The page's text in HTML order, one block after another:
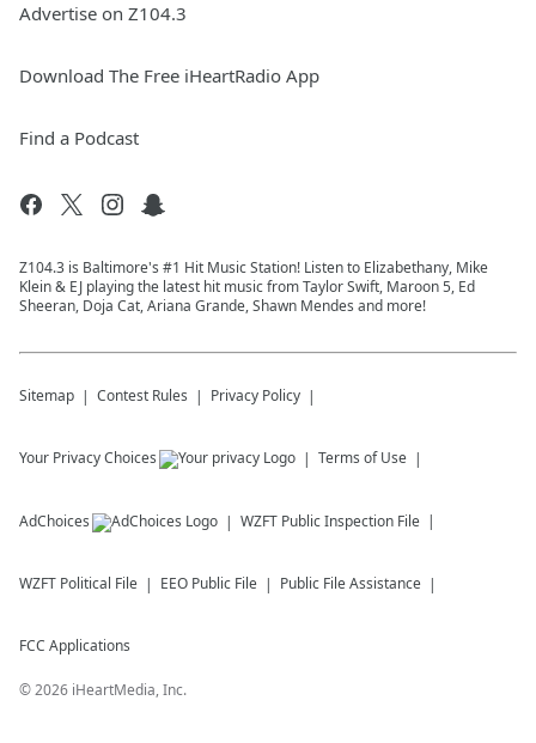
Advertise on Z104.3
Download The Free iHeartRadio App
Find a Podcast
Z104.3 is Baltimore's #1 Hit Music Station! Listen to Elizabethany, Mike
Klein & EJ playing the latest hit music from Taylor Swift, Maroon 5, Ed
Sheeran, Doja Cat, Ariana Grande, Shawn Mendes and more!
Sitemap Contest Rules Privacy Policy
Your Privacy Choices Terms of Use
AdChoices WZFT Public Inspection File
WZFT Political File EEO Public File Public File Assistance
FCC Applications
©2026 iHeartMedia, Inc.